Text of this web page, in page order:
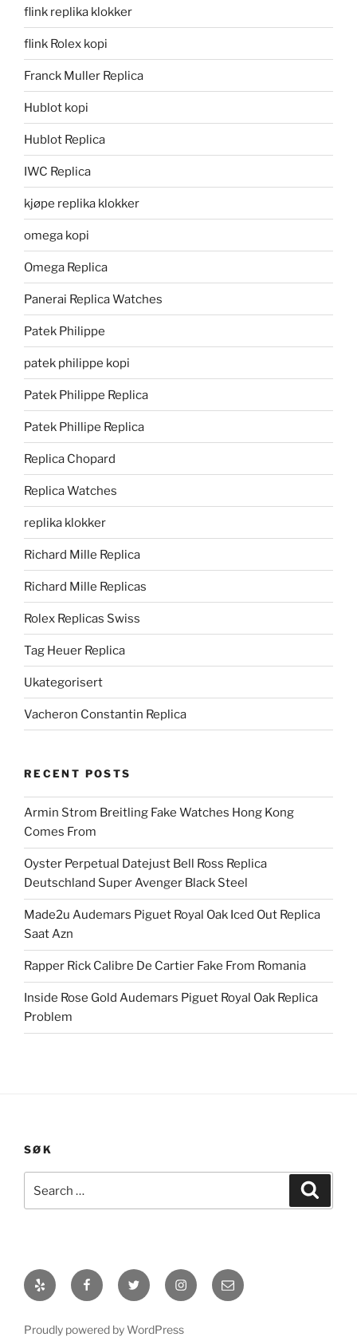
flink replika klokker
flink Rolex kopi
Franck Muller Replica
Hublot kopi
Hublot Replica
IWC Replica
kjøpe replika klokker
omega kopi
Omega Replica
Panerai Replica Watches
Patek Philippe
patek philippe kopi
Patek Philippe Replica
Patek Phillipe Replica
Replica Chopard
Replica Watches
replika klokker
Richard Mille Replica
Richard Mille Replicas
Rolex Replicas Swiss
Tag Heuer Replica
Ukategorisert
Vacheron Constantin Replica
RECENT POSTS
Armin Strom Breitling Fake Watches Hong Kong
Comes From
Oyster Perpetual Datejust Bell Ross Replica
Deutschland Super Avenger Black Steel
Made2u Audemars Piguet Royal Oak Iced Out Replica
Saat Azn
Rapper Rick Calibre De Cartier Fake From Romania
Inside Rose Gold Audemars Piguet Royal Oak Replica
Problem
SØK
for:
Yelp FacebookTwitter Instagram
E-
post
Proudly powered by WordPress